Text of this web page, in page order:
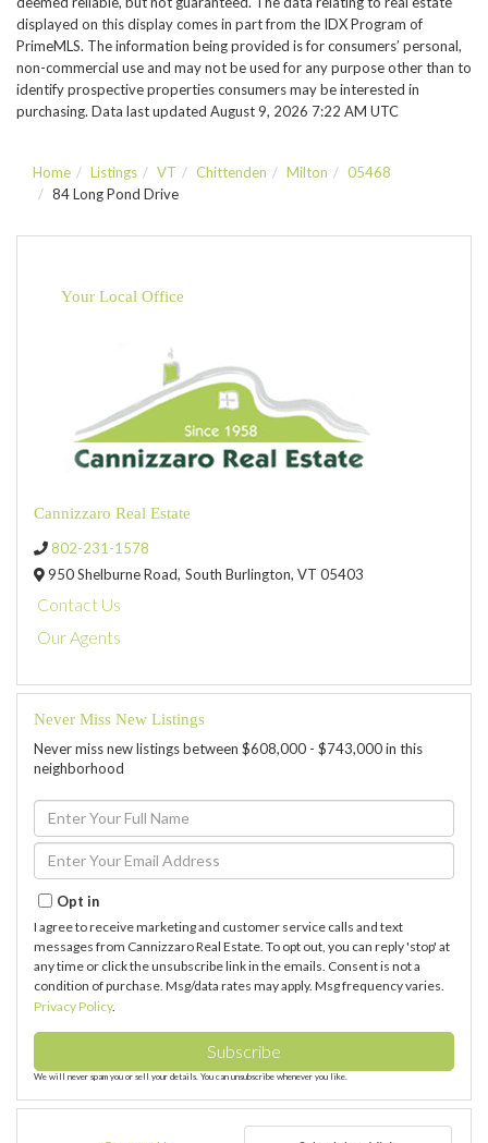
displayed on this display comes in part from the IDX Program of
PrimeMLS. The information being provided is for consumers’ personal,
non-commercial use and may not be used for any purpose other than to
identify prospective properties consumers may be interested in
purchasing. Data last updated August 9, 2026 7:22 AM UTC
Home Listings VT Chittenden Milton
05468
84 Long Pond Drive
Your Local Office
Cannizzaro Real Estate
802-231-1578
950 Shelburne Road, South Burlington, VT 05403
Contact Us
Our Agents
Never Miss New Listings
Never miss new listings between $608,000 - $743,000 in this
neighborhood
Enter
Full
Name
Enter
Your
Email
Opt in
I agree to receive marketing and customer service calls and text
messages from Cannizzaro Real Estate. To opt out, you can reply 'stop' at
any time or click the unsubscribe link in the emails. Consent is not a
condition of purchase. Msg/data rates may apply. Msg frequency varies.
Privacy Policy.
Subscribe
We will never spam you or sell your details. You can unsubscribe whenever you like.